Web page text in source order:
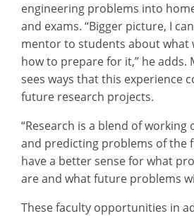
engineering problems into
and exams. “Bigger picture, I
mentor to students about what
how to prepare for it,” he adds.
sees ways that this experience
future research projects.
“Research is a blend of
and predicting problems of the
have a better sense for what
are and what future problems
These faculty opportunities in